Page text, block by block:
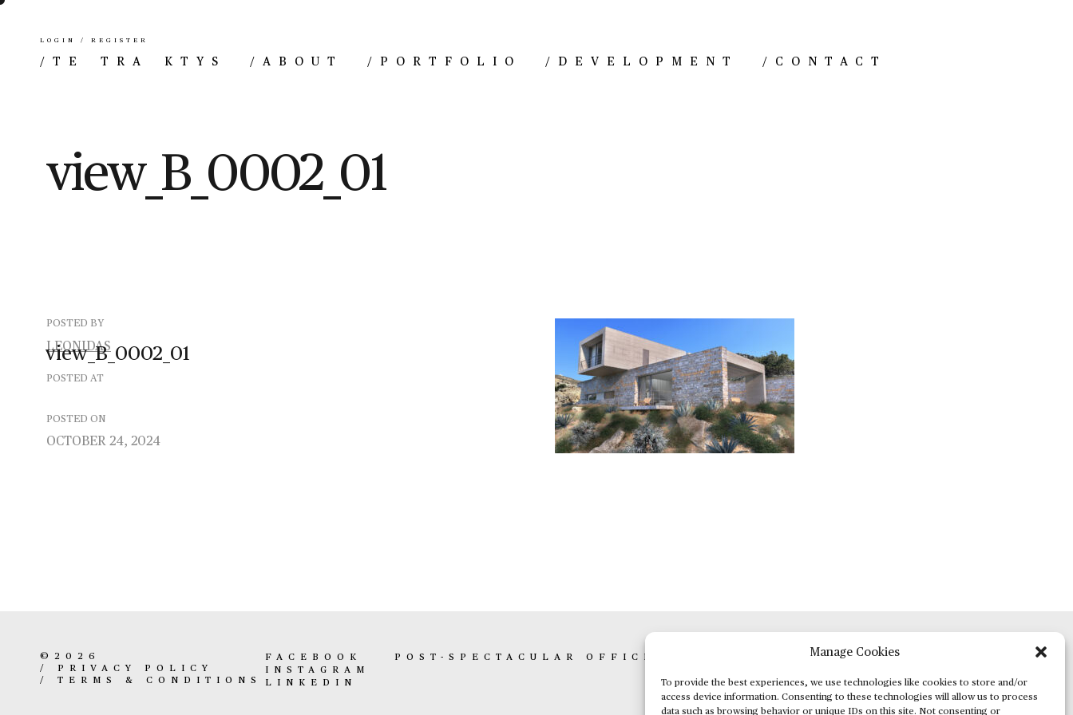
Manage Cookies
To provide the best experiences, we use technologies like cookies to store and/or
access device information. Consenting to these technologies will allow us to process
data such as browsing behavior or unique IDs on this site. Not consenting or
LOGIN / REGISTER
/ TE TRA KTYS / ABOUT / PORTFOLIO / DEVELOPMENT / CONTACT
view_B_0002_01
view_B_0002_01
POSTED BY
LEONIDAS
POSTED AT
POSTED ON
OCTOBER 24, 2024
©2026
/ PRIVACY POLICY
/ TERMS & CONDITIONS
FACEBOOK
INSTAGRAM
LINKEDIN
POST-SPECTACULAR OFFICE BOX ADVERTISING